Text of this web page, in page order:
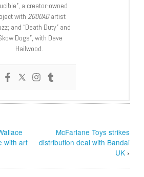
a creator-owned
with 2000ADartist
and “Death Duty” and
Dogs”, with Dave
Hailwood.
with art
McFarlane Toys strikes
distribution deal with Bandai
UK›